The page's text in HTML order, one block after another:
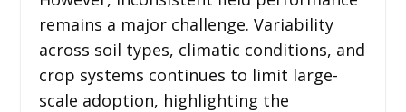
remains a major challenge. Variability
across soil types, climatic conditions, and
crop systems continues to limit large-
scale adoption, highlighting the